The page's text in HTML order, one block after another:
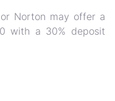
Norton may offer a
with a 30% deposit